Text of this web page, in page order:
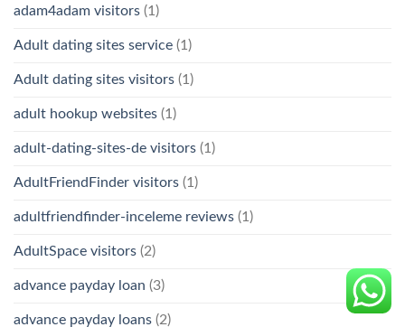
adam4adam visitors (1)
Adult dating sites service (1)
Adult dating sites visitors (1)
adult hookup websites (1)
adult-dating-sites-de visitors (1)
AdultFriendFinder visitors (1)
adultfriendfinder-inceleme reviews (1)
AdultSpace visitors (2)
advance payday loan (3)
advance payday loans (2)